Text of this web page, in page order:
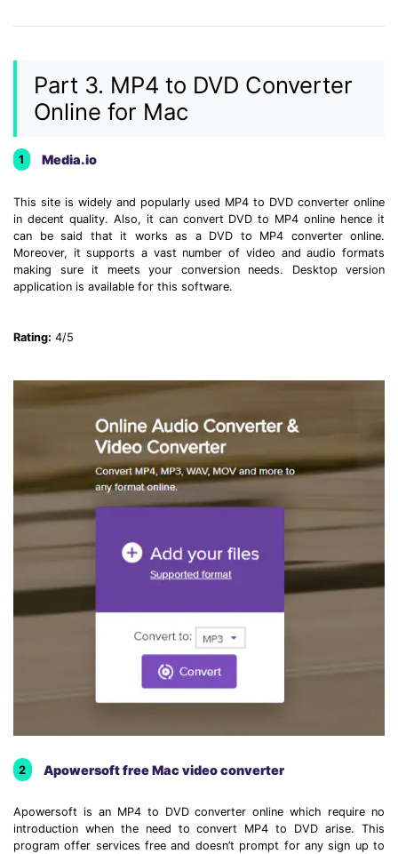
Part 3. MP4 to DVD Converter
Online for Mac
1 Media.io
This site is widely and popularly used MP4 to DVD converter online
in decent quality. Also, it can convert DVD to MP4 online hence it
can be said that it works as a DVD to MP4 converter online.
Moreover, it supports a vast number of video and audio formats
making sure it meets your conversion needs. Desktop version
application is available for this software.
Rating: 4/5
2 Apowersoft free Mac video converter
Apowersoft is an MP4 to DVD converter online which require no
introduction when the need to convert MP4 to DVD arise. This
program offer services free and doesn’t prompt for any sign up to